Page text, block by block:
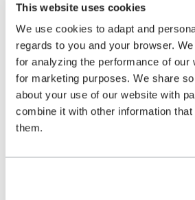
This website uses cookies
We use cookies to adapt and
regards to you and your browser.
for analyzing the performance of our
for marketing purposes. We share
about your use of our website with
combine it with other information that
them.
Seewww.vuonatjviken.com (opens
E-mail:vuonatj@vuonatjviken.com
Telephone: Geir: +46 70 206 65 27
19 11
Tjulträsk – Servestugan
to shorten the hike between